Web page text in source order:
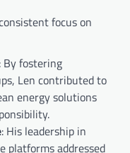
focus on
: By fostering
Len contributed to
energy solutions
: His leadership in
platforms addressed